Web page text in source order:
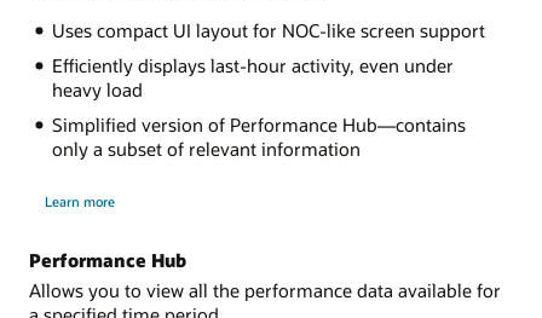
Uses compact UI layout for NOC-like screen support
Efficiently displays last-hour activity, even under
heavy load
Simplified version of Performance Hub—contains
only a subset of relevant information
Learn more
Top
Performance Hub
Allows you to view all the performance data available for